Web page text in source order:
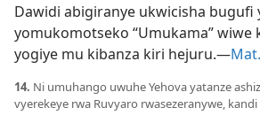
Dawidi abigiranye ukwicisha bugufi
yomukomotseko “Umukama” wiwe
yogiye mu kibanza kiri hejuru.​—
14. Ni umuhango uwuhe Yehova yatanze
vyerekeye rwa Ruvyaro rwasezeranywe,